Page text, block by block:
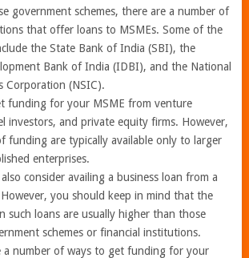
government schemes, there are a number of
that offer loans to MSMEs. Some of the
the State Bank of India (SBI), the
Bank of India (IDBI), and the National
Corporation (NSIC).
funding for your MSME from venture
investors, and private equity firms. However,
funding are typically available only to larger
enterprises.
consider availing a business loan from a
you should keep in mind that the
such loans are usually higher than those
schemes or financial institutions.
a number of ways to get funding for your